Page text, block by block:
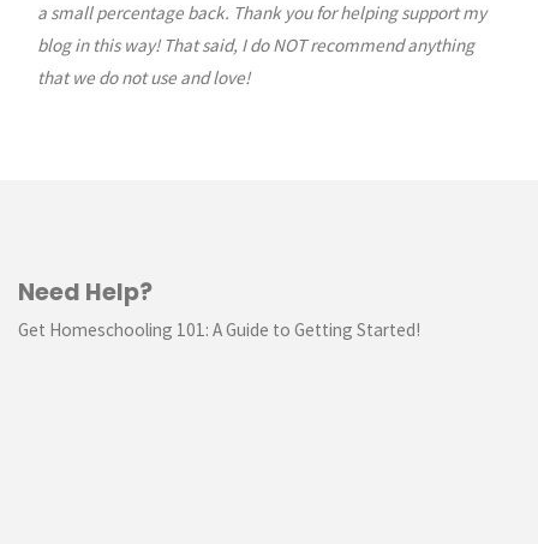
a small percentage back. Thank you for helping support my
blog in this way! That said, I do NOT recommend anything
that we do not use and love!
Need Help?
Get Homeschooling 101: A Guide to Getting Started!